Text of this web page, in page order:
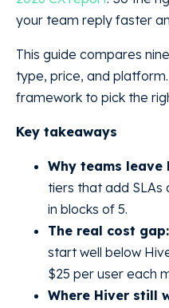
your team reply faster
This guide compares nine
type, price, and
framework to pick the
Key takeaways
Why teams leave
tiers that add SLAs
in blocks of 5.
The real cost gap:
start well below
$25 per user each
Where Hiver still